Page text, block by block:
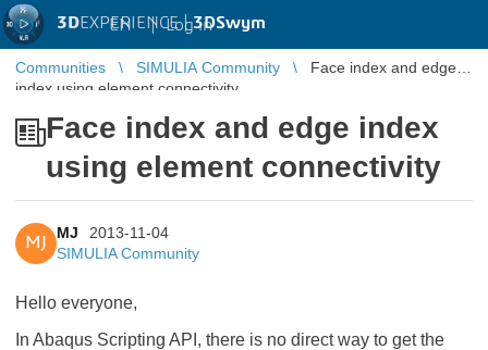
3DEXPERIENCE |3DSwym
EN | Log in
Communities SIMULIA Community
Face index and edge
index using element connectivity
Face index and edge index
using element connectivity
MJ
MJ
2013-11-04
SIMULIA Community
Hello everyone,
In Abaqus Scripting API, there is no direct way to get the